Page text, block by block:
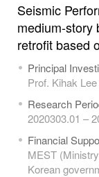
Seismic
medium-story
retrofit based
Principal
Prof. Kihak Lee
Research
2020303.01 –
Financial
MEST
Korean